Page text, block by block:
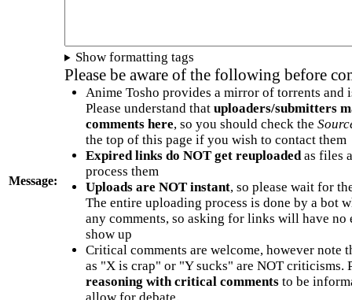
Message:
Show formatting tags
Please be aware of the following before
Anime Tosho provides a mirror of torrents and
Please understand that uploaders/submitters
comments here, so you should check the
the top of this page if you wish to contact them
Expired links do NOT get reuploadedas files
process them
Uploads are NOT instant, so please wait for
The entire uploading process is done by a bot
any comments, so asking for links will have no
show up
Critical comments are welcome, however note
as "X is crap" or "Y sucks" are NOT criticisms.
reasoning with critical commentsto be